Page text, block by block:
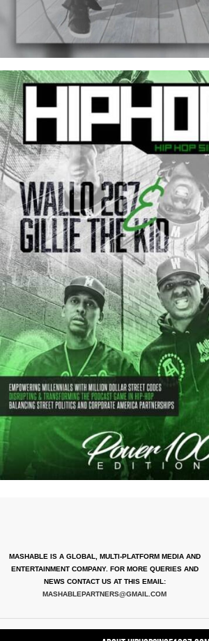
MASHABLE IS A GLOBAL, MULTI-PLATFORM MEDIA AND
ENTERTAINMENT COMPANY. FOR MORE QUERIES AND
NEWS CONTACT US AT THIS EMAIL:
MASHABLEPARTNERS@GMAIL.COM